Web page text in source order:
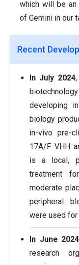
which will be
of Gemini in our
Recent
In July 2024
developing
biology
in-vivo pre-
17A/F VHH
is a local,
treatment
moderate
peripheral
were used
In June 2024
research